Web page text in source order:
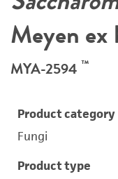
Meyen ex
MYA-2594 ™
Product category
Fungi
Product type